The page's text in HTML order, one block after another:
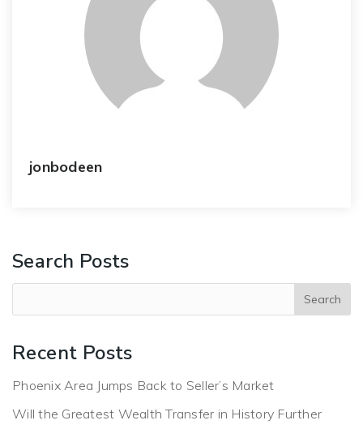
jonbodeen
Search Posts
Recent Posts
Phoenix Area Jumps Back to Seller’s Market
Will the Greatest Wealth Transfer in History Further